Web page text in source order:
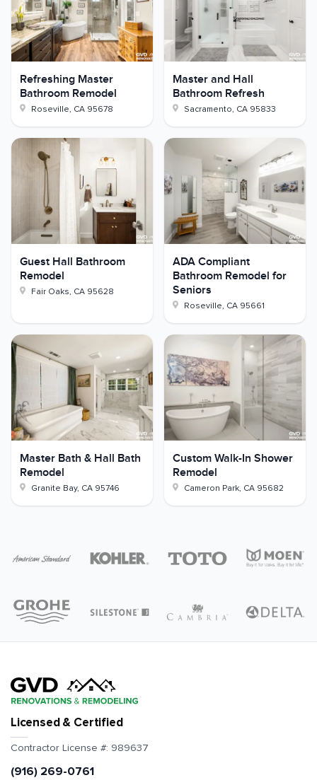
Refreshing Master
Bathroom Remodel
Roseville, CA 95678
Master and Hall
Bathroom Refresh
Sacramento, CA 95833
Guest Hall Bathroom
Remodel
Fair Oaks, CA 95628
ADA Compliant
Bathroom Remodel for
Seniors
Roseville, CA 95661
Master Bath & Hall Bath
Remodel
Granite Bay, CA 95746
Custom Walk-In Shower
Remodel
Cameron Park, CA 95682
Licensed & Certified
Contractor License #: 989637
(916) 269-0761